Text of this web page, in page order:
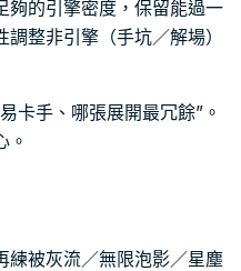
夠的引擎密度，保留能過一
整非引擎（手坑／解場）
卡手、哪張展開最冗餘”。
。
練被灰流／無限泡影／星塵